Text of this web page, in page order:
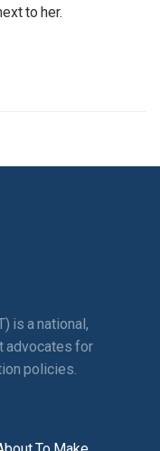
to her.
is a national,
advocates for
policies.